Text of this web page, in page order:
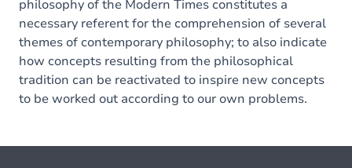
philosophy of the Modern Times constitutes a
necessary referent for the comprehension of several
themes of contemporary philosophy; to also indicate
how concepts resulting from the philosophical
tradition can be reactivated to inspire new concepts
to be worked out according to our own problems.